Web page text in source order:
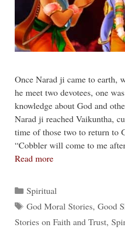
Once Narad ji came to earth,
he meet two devotees, one
knowledge about God and
Narad ji reached Vaikuntha,
time of those two to return to
“Cobbler will come to me
Read more
Categories
Spiritual
Tags
God Moral Stories, Good
Stories on Faith and Trust,